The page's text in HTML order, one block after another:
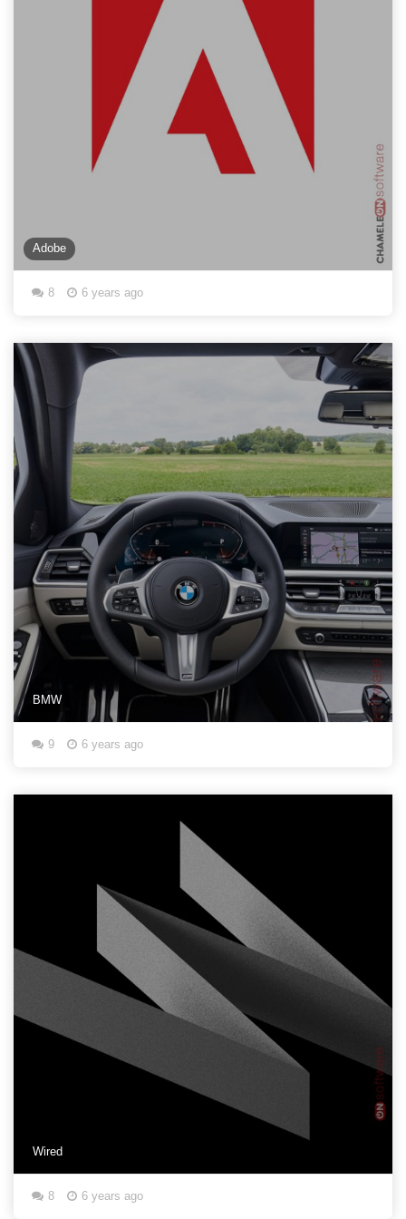
Adobe
8 6 years ago
BMW
9 6 years ago
Wired
8 6 years ago